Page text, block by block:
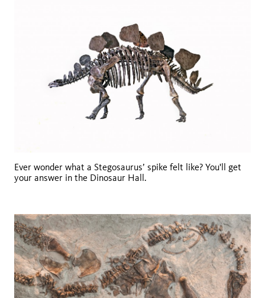
Ever wonder what a Stegosaurus’ spike felt like? You'll get
your answer in the Dinosaur Hall.